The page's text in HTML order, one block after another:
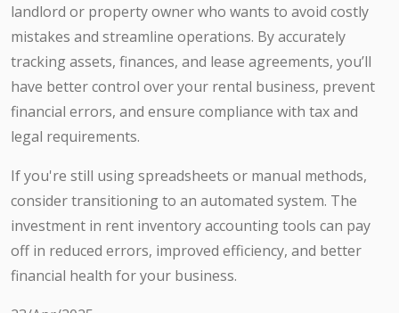
landlord or property owner who wants to avoid costly
mistakes and streamline operations. By accurately
tracking assets, finances, and lease agreements, you’ll
have better control over your rental business, prevent
financial errors, and ensure compliance with tax and
legal requirements.
If you're still using spreadsheets or manual methods,
consider transitioning to an automated system. The
investment in rent inventory accounting tools can pay
off in reduced errors, improved efficiency, and better
financial health for your business.